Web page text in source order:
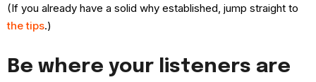
(If you already have a solid why established, jump straight to
the tips.)
Be where your listeners are